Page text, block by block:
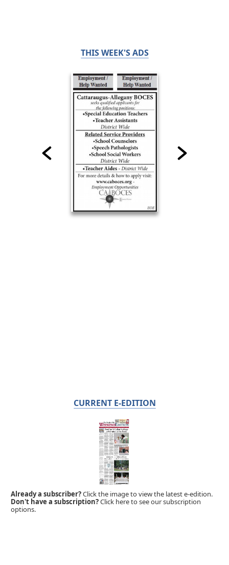
THIS WEEK'S ADS
CURRENT E-EDITION
Already a subscriber?Click the image to view the latest e-edition.
Don't have a subscription?Click here to see our subscription
options.